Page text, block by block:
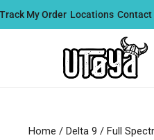
Track My Order Locations Contact
Home / Delta 9 / Full